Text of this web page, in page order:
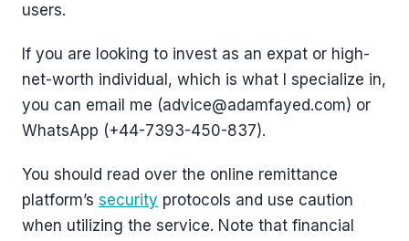
users.
If you are looking to invest as an expat or high-
net-worth individual, which is what I specialize in,
you can email me (advice@adamfayed.com) or
WhatsApp (+44-7393-450-837).
You should read over the online remittance
platform’s security protocols and use caution
when utilizing the service. Note that financial